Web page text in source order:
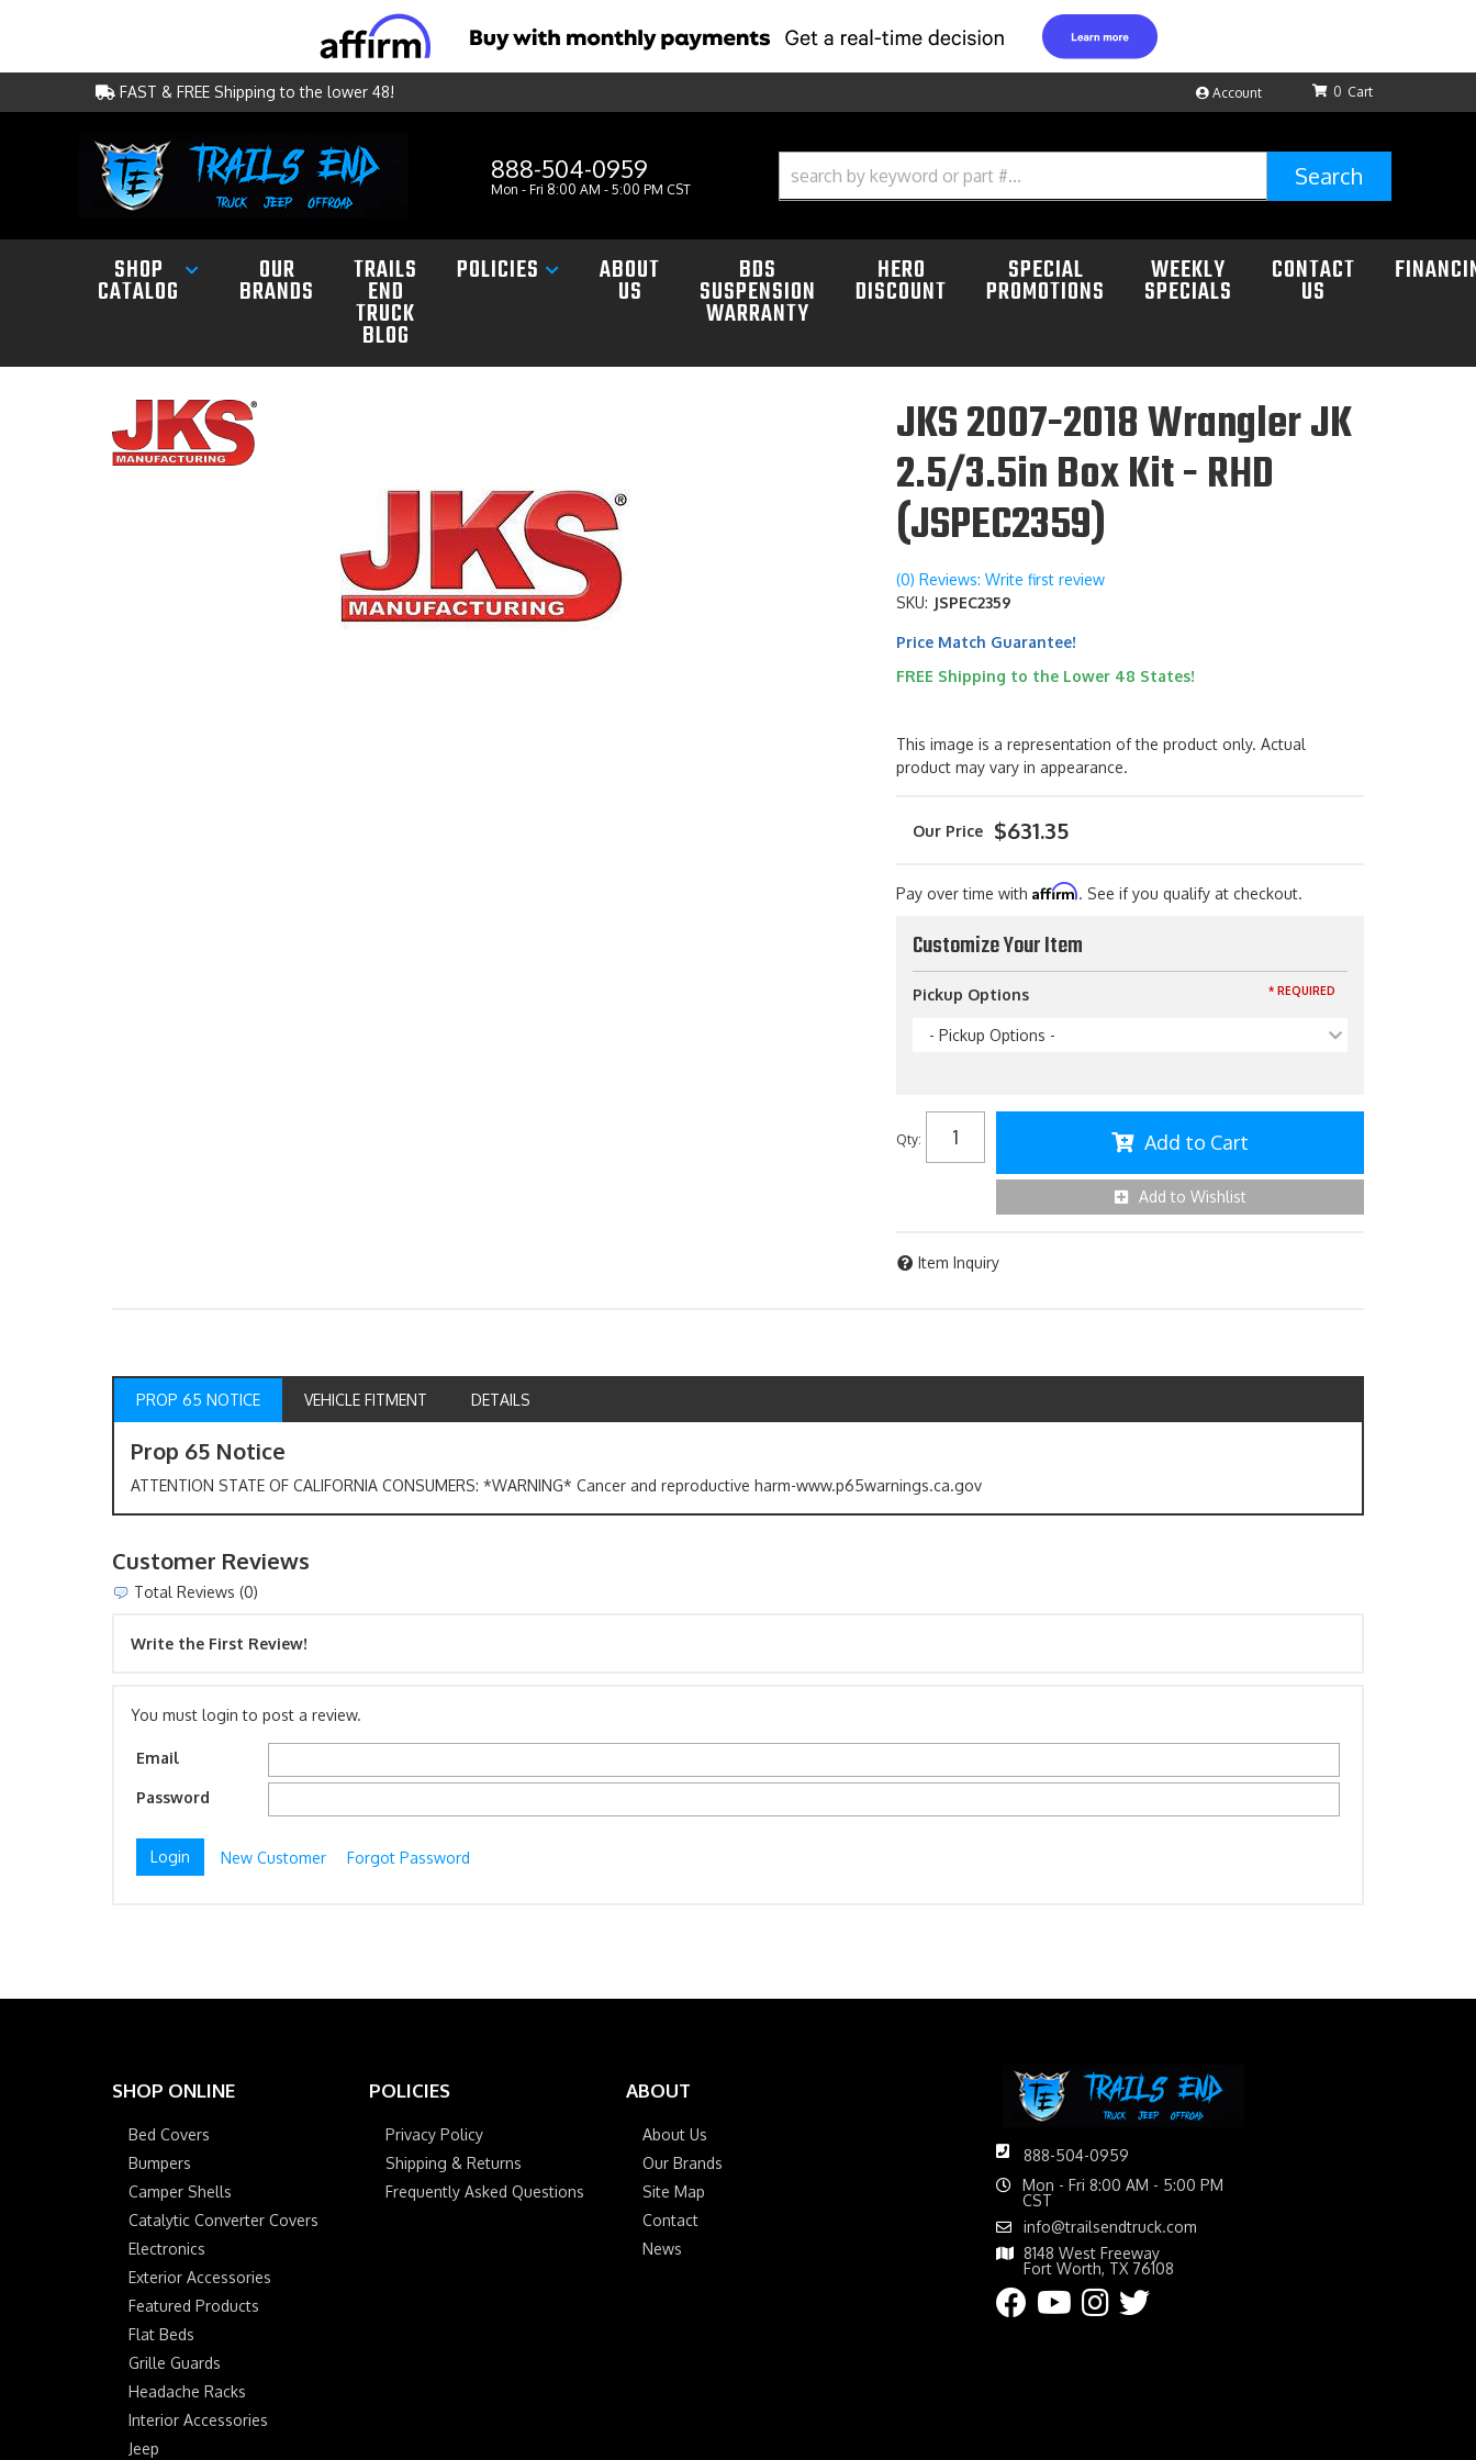
FAST & FREE Shipping to the lower 48! Account
888-504-0959
Mon - Fri 8:00 AM - 5:00 PM CST
0
Search
SHOP
CATALOG
OUR
BRANDS
TRAILS
END
TRUCK
BLOG
POLICIES ABOUT
US
BDS
SUSPENSION
WARRANTY
HERO
DISCOUNT
SPECIAL
PROMOTIONS
WEEKLY
SPECIALS
CONTACT
US
JKS 2007-2018 Wrangler JK
2.5/3.5in Box Kit - RHD
(JSPEC2359)
(0) Reviews: Write first review
SKU: JSPEC2359
Price Match Guarantee!
FREE Shipping to the Lower 48 States!
This image is a representation of the product only. Actual
product may vary in appearance.
$631.35
Pay over time with Affirm. See if you qualify at checkout.
Customize Your Item
Pickup Options
- Pickup Options -
* REQUIRED
Qty: Add to Cart
Add to Wishlist
Item Inquiry
PROP 65 NOTICE VEHICLE FITMENT DETAILS
Prop 65 Notice
ATTENTION STATE OF CALIFORNIA CONSUMERS: *WARNING* Cancer and reproductive harm-www.p65warnings.ca.gov
Customer Reviews
Total Reviews (0)
Write the First Review!
You must login to post a review.
Email
Password
New Customer Forgot Password
888-504-0959
Mon - Fri 8:00 AM - 5:00 PM
CST
info@trailsendtruck.com
8148 West Freeway
Fort Worth, TX 76108
SHOP ONLINE
Bed Covers
Bumpers
Camper Shells
Catalytic Converter Covers
Electronics
Exterior Accessories
Featured Products
Flat Beds
Grille Guards
Headache Racks
Interior Accessories
Jeep
POLICIES
Privacy Policy
Shipping & Returns
Frequently Asked Questions
ABOUT
About Us
Our Brands
Site Map
Contact
News